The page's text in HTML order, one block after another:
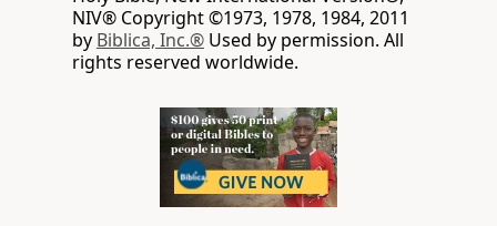
NIV® Copyright ©1973, 1978, 1984, 2011
by Biblica, Inc.® Used by permission. All
rights reserved worldwide.